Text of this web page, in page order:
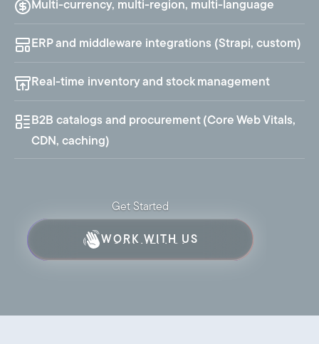
Multi-currency, multi-region, multi-language
ERP and middleware integrations (Strapi, custom)
Real-time inventory and stock management
B2B catalogs and procurement (Core Web Vitals,
CDN, caching)
Get Started
WORK WITH US
SAY HELLO!